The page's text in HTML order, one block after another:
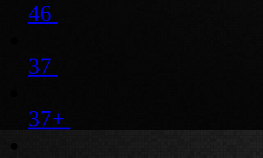
46
37
37+